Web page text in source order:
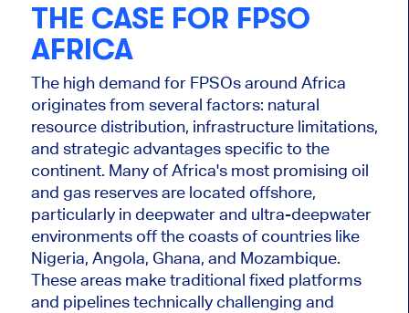
THE CASE FOR FPSO
AFRICA
The high demand for FPSOs around Africa
originates from several factors: natural
resource distribution, infrastructure limitations,
and strategic advantages specific to the
continent. Many of Africa's most promising oil
and gas reserves are located offshore,
particularly in deepwater and ultra-deepwater
environments off the coasts of countries like
Nigeria, Angola, Ghana, and Mozambique.
These areas make traditional fixed platforms
and pipelines technically challenging and